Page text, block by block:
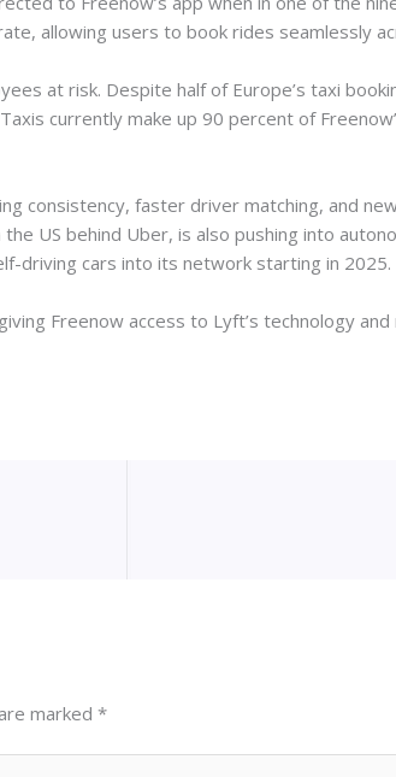
allowing users to book rides seamlessly
at risk. Despite half of Europe’s taxi
currently make up 90 percent of
consistency, faster driver matching, and
US behind Uber, is also pushing into
driving cars into its network starting in 2025.
Freenow access to Lyft’s technology
marked*